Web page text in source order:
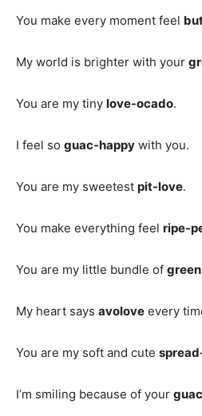
You make every moment feel
My world is brighter with your
You are my tiny love-ocado.
I feel so guac-happy with you.
You are my sweetest pit-love.
You make everything feel ripe-
You are my little bundle of
My heart says avolove every
You are my soft and cute
I’m smiling because of your